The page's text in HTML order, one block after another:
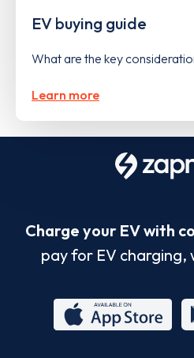
EV buying guide
What are the key
Learn more
Charge your EV with
pay for EV charging,